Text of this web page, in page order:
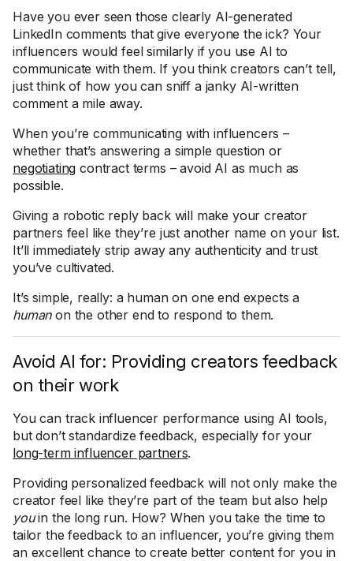
Have you ever seen those clearly AI-generated
LinkedIn comments that give everyone the ick? Your
influencers would feel similarly if you use AI to
communicate with them. If you think creators can’t tell,
just think of how you can sniff a janky AI-written
comment a mile away.
When you’re communicating with influencers –
whether that’s answering a simple question or
negotiating contract terms – avoid AI as much as
possible.
Giving a robotic reply back will make your creator
partners feel like they’re just another name on your list.
It’ll immediately strip away any authenticity and trust
you’ve cultivated.
It’s simple, really: a human on one end expects a
humanon the other end to respond to them.
Avoid AI for: Providing creators feedback
on their work
You can track influencer performance using AI tools,
but don’t standardize feedback, especially for your
long-term influencer partners.
Providing personalized feedback will not only make the
creator feel like they’re part of the team but also help
youin the long run. How? When you take the time to
tailor the feedback to an influencer, you’re giving them
an excellent chance to create better content for you in